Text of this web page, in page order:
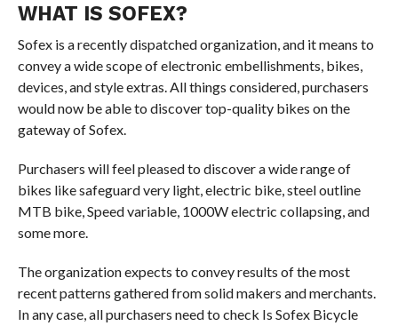
WHAT IS SOFEX?
Sofex is a recently dispatched organization, and it means to
convey a wide scope of electronic embellishments, bikes,
devices, and style extras. All things considered, purchasers
would now be able to discover top-quality bikes on the
gateway of Sofex.
Purchasers will feel pleased to discover a wide range of
bikes like safeguard very light, electric bike, steel outline
MTB bike, Speed variable, 1000W electric collapsing, and
some more.
The organization expects to convey results of the most
recent patterns gathered from solid makers and merchants.
In any case, all purchasers need to check Is Sofex Bicycle